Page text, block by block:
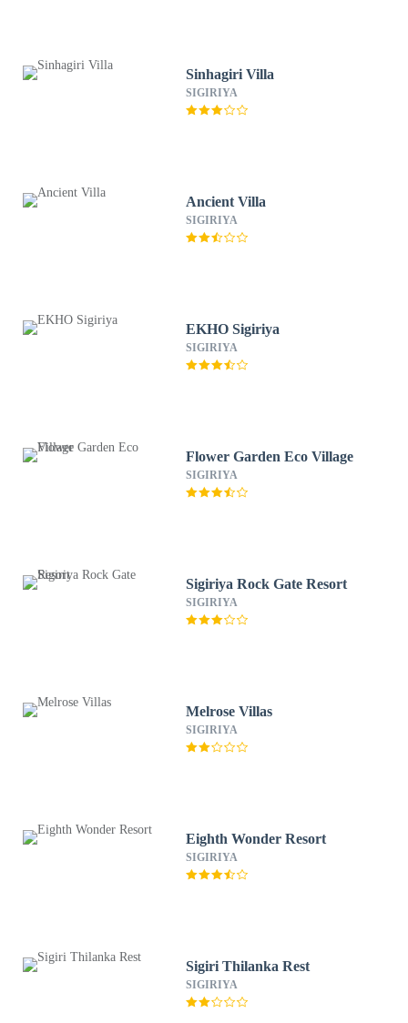
Sinhagiri Villa
SIGIRIYA
Ancient Villa
SIGIRIYA
EKHO Sigiriya
SIGIRIYA
Flower Garden Eco Village
SIGIRIYA
Sigiriya Rock Gate Resort
SIGIRIYA
Melrose Villas
SIGIRIYA
Eighth Wonder Resort
SIGIRIYA
Sigiri Thilanka Rest
SIGIRIYA